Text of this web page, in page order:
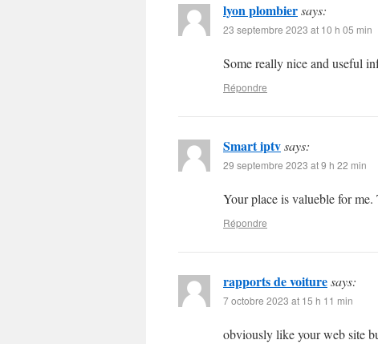
lyon plombiersays:
23 septembre 2023 at 10 h 05 min
Some really nice and useful
Répondre
Smart iptvsays:
29 septembre 2023 at 9 h 22 min
Your place is valueble for
Répondre
rapports de voituresays:
7 octobre 2023 at 15 h 11 min
obviously like your web site